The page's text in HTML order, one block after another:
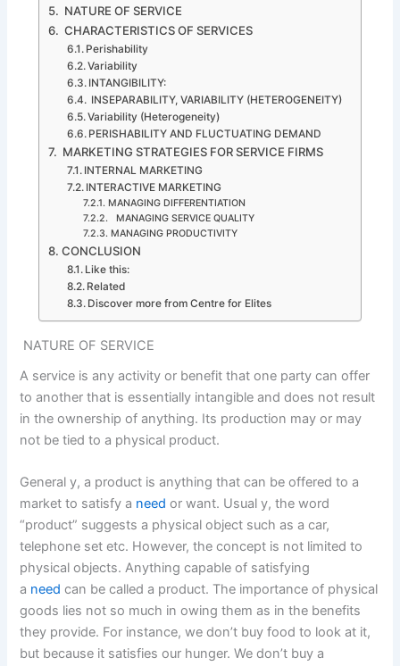
NATURE OF SERVICE
CHARACTERISTICS OF SERVICES
Perishability
Variability
INTANGIBILITY:
INSEPARABILITY, VARIABILITY (HETEROGENEITY)
Variability (Heterogeneity)
PERISHABILITY AND FLUCTUATING DEMAND
MARKETING STRATEGIES FOR SERVICE FIRMS
INTERNAL MARKETING
INTERACTIVE MARKETING
MANAGING DIFFERENTIATION
MANAGING SERVICE QUALITY
MANAGING PRODUCTIVITY
CONCLUSION
Like this:
Related
Discover more from Centre for Elites
NATURE OF SERVICE
A service is any activity or benefit that one party can offer
to another that is essentially intangible and does not result
in the ownership of anything. Its production may or may
not be tied to a physical product.
General y, a product is anything that can be offered to a
market to satisfy a need or want. Usual y, the word
“product” suggests a physical object such as a car,
telephone set etc. However, the concept is not limited to
physical objects. Anything capable of satisfying
a need can be called a product. The importance of physical
goods lies not so much in owing them as in the benefits
they provide. For instance, we don’t buy food to look at it,
but because it satisfies our hunger. We don’t buy a